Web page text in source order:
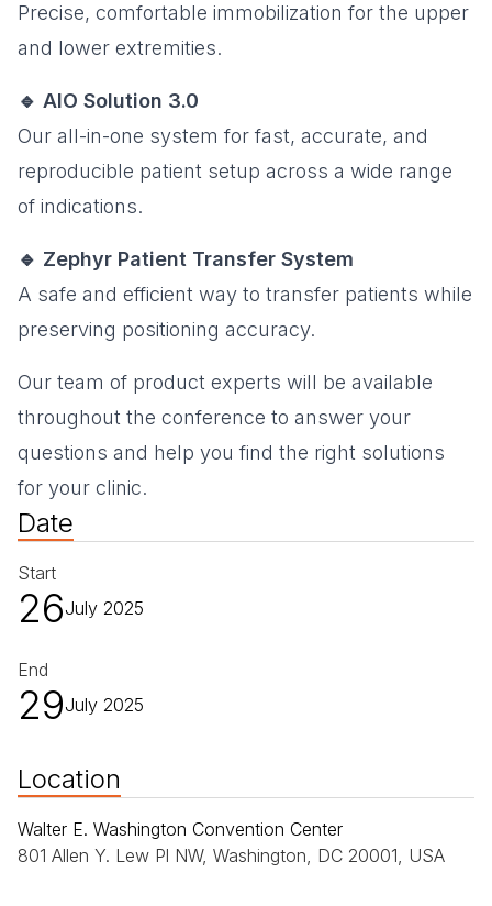
Precise, comfortable immobilization for the upper
and lower extremities.
🔹 AIO Solution 3.0
Our all-in-one system for fast, accurate, and
reproducible patient setup across a wide range
of indications.
🔹 Zephyr Patient Transfer System
A safe and efficient way to transfer patients while
preserving positioning accuracy.
Our team of product experts will be available
throughout the conference to answer your
questions and help you find the right solutions
for your clinic.
Date
Start
26July 2025
End
29July 2025
Location
Walter E. Washington Convention Center
801 Allen Y. Lew Pl NW, Washington, DC 20001, USA